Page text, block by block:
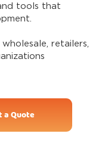
tools that
retailers,
a Quote